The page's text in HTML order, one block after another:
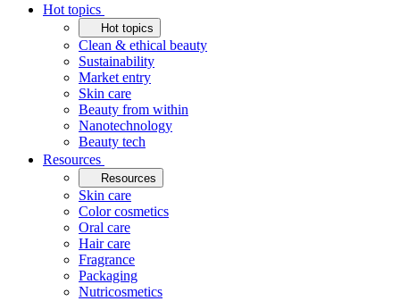
Hot topics
Hot topics
Clean & ethical beauty
Sustainability
Market entry
Skin care
Beauty from within
Nanotechnology
Beauty tech
Resources
Resources
Skin care
Color cosmetics
Oral care
Hair care
Fragrance
Packaging
Nutricosmetics